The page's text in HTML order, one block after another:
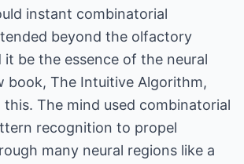
instant combinatorial
beyond the olfactory
it be the essence of the neural
book, The Intuitive Algorithm,
this. The mind used combinatorial
recognition to propel
many neural regions like a